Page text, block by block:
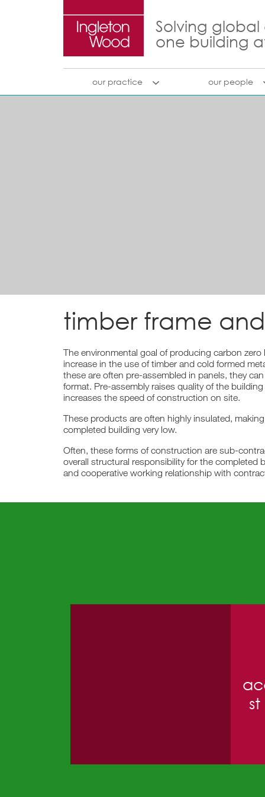
Solving
one building
our practice our people
timber frame
The environmental goal of producing carbon
increase in the use of timber and cold formed
these are often pre-assembled in panels, they
format. Pre-assembly raises quality of the building
increases the speed of construction on site.
These products are often highly insulated,
completed building very low.
Often, these forms of construction are sub-
overall structural responsibility for the completed
and cooperative working relationship with